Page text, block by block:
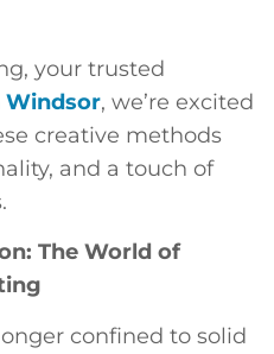
your trusted
Windsor, we’re excited
creative methods
and a touch of
The World of
confined to solid